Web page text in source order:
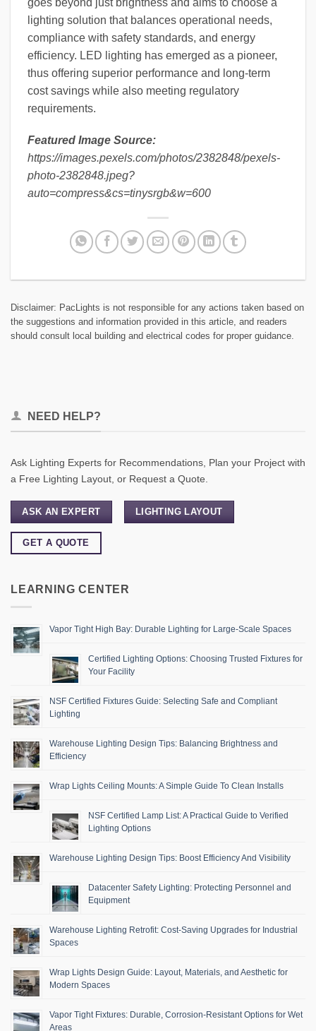
lighting solution that balances operational needs,
compliance with safety standards, and energy
efficiency. LED lighting has emerged as a pioneer,
thus offering superior performance and long-term
cost savings while also meeting regulatory
requirements.
Featured Image Source:
https://images.pexels.com/photos/2382848/pexels-
photo-2382848.jpeg?
auto=compress&cs=tinysrgb&w=600
Disclaimer: PacLights is not responsible for any actions taken based on
the suggestions and information provided in this article, and readers
should consult local building and electrical codes for proper guidance.
NEED HELP?
Ask Lighting Experts for Recommendations, Plan your Project with
a Free Lighting Layout, or Request a Quote.
ASK AN EXPERT LIGHTING LAYOUT
GET A QUOTE
LEARNING CENTER
Vapor Tight High Bay: Durable Lighting for Large-Scale Spaces
Certified Lighting Options: Choosing Trusted Fixtures for
Your Facility
NSF Certified Fixtures Guide: Selecting Safe and Compliant
Lighting
Warehouse Lighting Design Tips: Balancing Brightness and
Efficiency
Wrap Lights Ceiling Mounts: A Simple Guide To Clean Installs
NSF Certified Lamp List: A Practical Guide to Verified
Lighting Options
Warehouse Lighting Design Tips: Boost Efficiency And Visibility
Datacenter Safety Lighting: Protecting Personnel and
Equipment
Warehouse Lighting Retrofit: Cost-Saving Upgrades for Industrial
Spaces
Wrap Lights Design Guide: Layout, Materials, and Aesthetic for
Modern Spaces
Vapor Tight Fixtures: Durable, Corrosion-Resistant Options for Wet
Areas